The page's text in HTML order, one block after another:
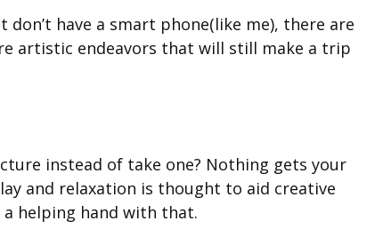
have a smart phone(like me), there are
artistic endeavors that will still make a trip
instead of take one? Nothing gets your
and relaxation is thought to aid creative
helping hand with that.